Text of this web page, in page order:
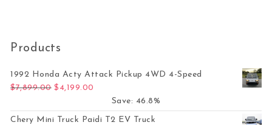
Products
1992 Honda Acty Attack Pickup 4WD 4-Speed
$7,899.00 Original price was: $7,899.00.
$ 4,199.00
Save: 46.8%
Chery Mini Truck Paidi T2 EV Truck